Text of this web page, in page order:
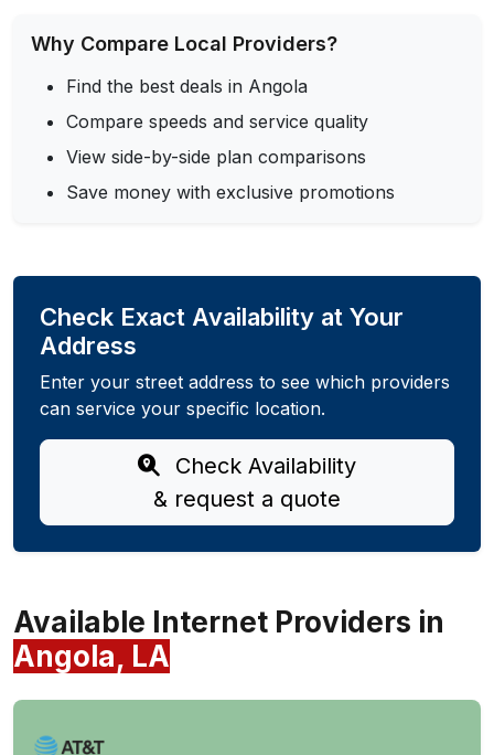
Why Compare Local Providers?
Find the best deals in Angola
Compare speeds and service quality
View side-by-side plan comparisons
Save money with exclusive promotions
Check Exact Availability at Your
Address
Enter your street address to see which providers
can service your specific location.
Check Availability
& request a quote
Available Internet Providers in
Angola, LA